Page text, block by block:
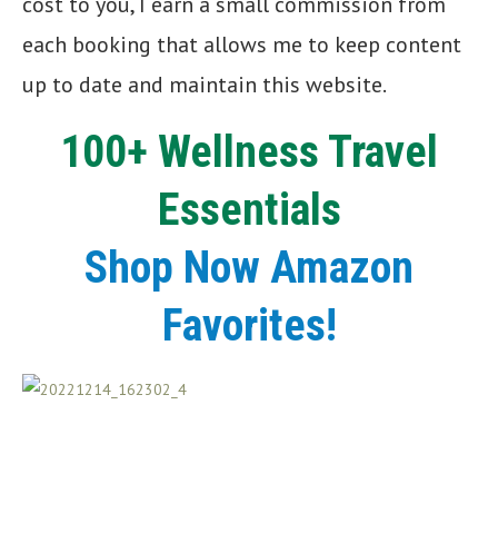
each booking that allows me to keep content
up to date and maintain this website.
100+ Wellness Travel
Essentials
Shop Now Amazon
Favorites!